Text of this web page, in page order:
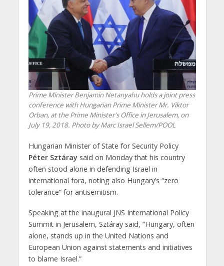
Prime Minister Benjamin Netanyahu holds a joint press
conference with Hungarian Prime Minister Mr. Viktor
Orban, at the Prime Minister's Office in Jerusalem, on
July 19, 2018. Photo by Marc Israel Sellem/POOL
Hungarian Minister of State for Security Policy
Péter Sztáraysaid on Monday that his country
often stood alone in defending Israel in
international fora, noting also Hungary’s “zero
tolerance” for antisemitism.
Speaking at the inaugural JNS International Policy
Summit in Jerusalem, Sztáray said, “Hungary, often
alone, stands up in the United Nations and
European Union against statements and initiatives
to blame Israel.”